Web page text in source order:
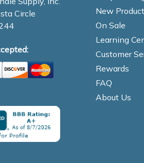
Circle
New
On Sale
Learning
Customer
Rewards
FAQ
About Us